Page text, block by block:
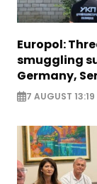
Europol:
smuggling
Germany,
7 AUGUST 13:19